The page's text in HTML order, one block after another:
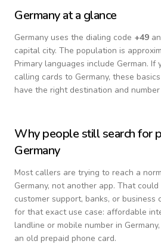
Germanyat a glance
Germany uses the dialing code +49
capital city. The population is
Primary languages include German. If
calling cards to Germany, these
have the right destination and
Why people still search for
Germany
Most callers are trying to reach a
Germany, not another app. That
customer support, banks, or business
for that exact use case: affordable
landline or mobile number in Germany
an old prepaid phone card.